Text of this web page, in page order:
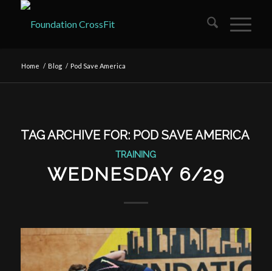
Home / Blog / Pod Save America
TAG ARCHIVE FOR: POD SAVE AMERICA
TRAINING
WEDNESDAY 6/29